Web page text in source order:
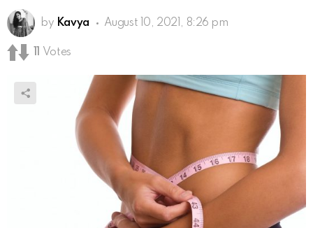
by Kavya August 10, 2021, 8:26 pm
Votes